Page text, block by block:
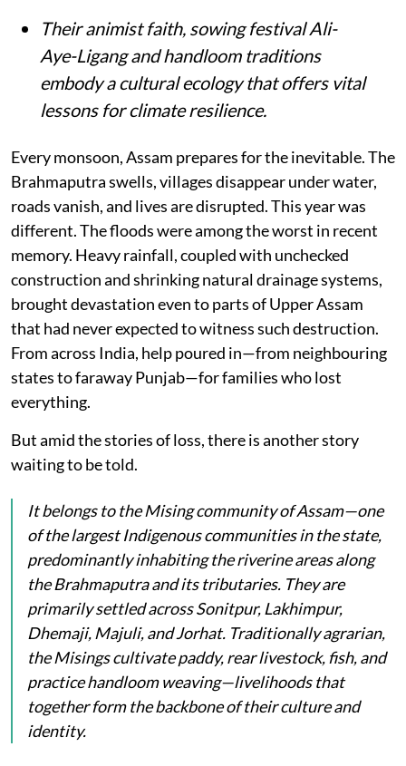
Their animist faith, sowing festival Ali-
Aye-Ligang and handloom traditions
embody a cultural ecology that offers vital
lessons for climate resilience.
Every monsoon, Assam prepares for the inevitable. The
Brahmaputra swells, villages disappear under water,
roads vanish, and lives are disrupted. This year was
different. The floods were among the worst in recent
memory. Heavy rainfall, coupled with unchecked
construction and shrinking natural drainage systems,
brought devastation even to parts of Upper Assam
that had never expected to witness such destruction.
From across India, help poured in—from neighbouring
states to faraway Punjab—for families who lost
everything.
But amid the stories of loss, there is another story
waiting to be told.
It belongs to the Mising community of Assam—one
of the largest Indigenous communities in the state,
predominantly inhabiting the riverine areas along
the Brahmaputra and its tributaries. They are
primarily settled across Sonitpur, Lakhimpur,
Dhemaji, Majuli, and Jorhat. Traditionally agrarian,
the Misings cultivate paddy, rear livestock, fish, and
practice handloom weaving—livelihoods that
together form the backbone of their culture and
identity.